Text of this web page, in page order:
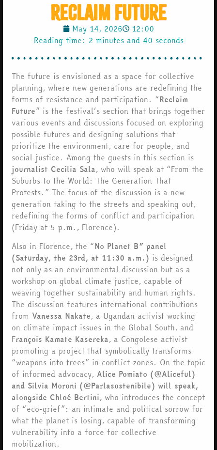
Reclaim Future
May 14, 2026
12:00
Reading time: 2 minutes and 40 seconds
The future is envisioned as a space for collective
planning, where new generations are redefining the
forms of resistance and participation. “Reclaim
Future” is the festival’s section that brings together
various events and discussions focused on exploring
possible futures and designing solutions that
prioritize the environment, care for people, and
social justice. Among the guests in this section is
journalist Cecilia Sala, who will speak at “From the
Suburbs to the World: The Generation That
Protests.” The focus of the discussion is a new
generation taking to the streets and speaking out,
redefining the forms of conflict and participation
(Friday at 5 p.m., Florence).
Also in Florence, the “No Planet B” panel
(Saturday, the 23rd, at 11:30 a.m.) is designed
not only as an environmental discussion but as a
workshop on global climate justice, capable of
weaving together sustainability and human rights.
The discussion features international contributions
from Vanessa Nakate, a Ugandan activist working
on climate impact issues in the Global South, and
François Kamate Kasereka, a Congolese activist
promoting a project that symbolically transforms
“weapons into trees” in conflict zones. On the topic
of informed advocacy, Alice Pomiato (@Aliceful)
and Silvia Moroni (@Parlasostenibile) will speak,
alongside Chloé Bertini, who introduces the concept
of “eco-grief”: an intimate and political sorrow for
what the planet is losing, capable of transforming
vulnerability into a force for collective
mobilization.